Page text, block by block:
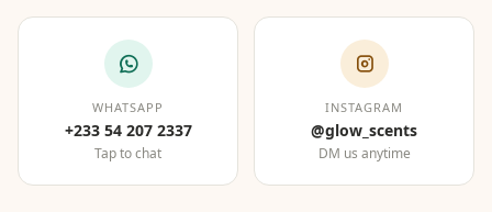
WHATSAPP
+233 54 207 2337
Tap to chat
INSTAGRAM
@glow_scents
DM us anytime